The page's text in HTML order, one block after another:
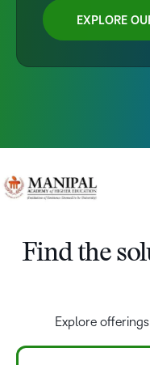
EXPLORE
Find the
Explore